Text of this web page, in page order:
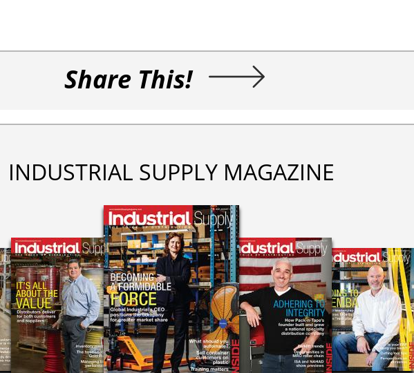
Share This!
INDUSTRIAL SUPPLY MAGAZINE